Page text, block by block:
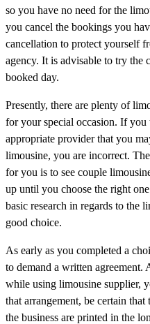
so you have no need for the
you cancel the bookings you
cancellation to protect yourself
agency. It is advisable to try the
booked day.
Presently, there are plenty of
for your special occasion. If
appropriate provider that you
limousine, you are incorrect.
for you is to see couple
up until you choose the right
basic research in regards to the
good choice.
As early as you completed a
to demand a written agreement.
while using limousine supplier,
that arrangement, be certain
the business are printed in the